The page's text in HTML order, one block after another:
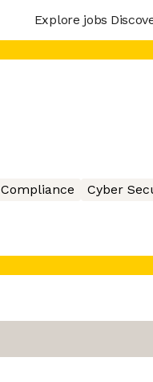
Explore jobs
Compliance Cyber